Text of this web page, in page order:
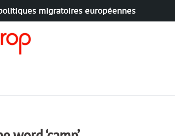
migratoires européennes